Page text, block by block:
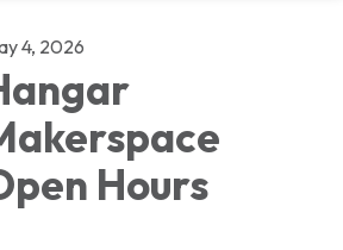
4, 2026
Hours